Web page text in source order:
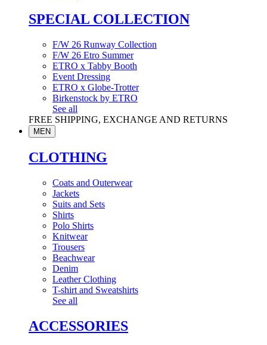
SPECIAL COLLECTION
F/W 26 Runway Collection
F/W 26 Etro Summer
ETRO x Tabby Booth
Event Dressing
ETRO x Globe-Trotter
Birkenstock by ETRO
See all
FREE SHIPPING, EXCHANGE AND RETURNS
MEN
CLOTHING
Coats and Outerwear
Jackets
Suits and Sets
Shirts
Polo Shirts
Knitwear
Trousers
Beachwear
Denim
Leather Clothing
T-shirt and Sweatshirts
See all
ACCESSORIES